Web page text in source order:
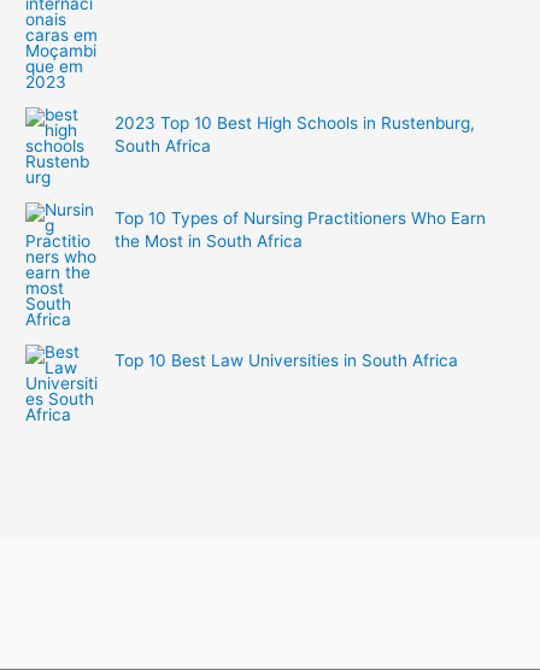
2023 Top 10 Best High Schools in Rustenburg,
South Africa
Top 10 Types of Nursing Practitioners Who Earn
the Most in South Africa
Top 10 Best Law Universities in South Africa